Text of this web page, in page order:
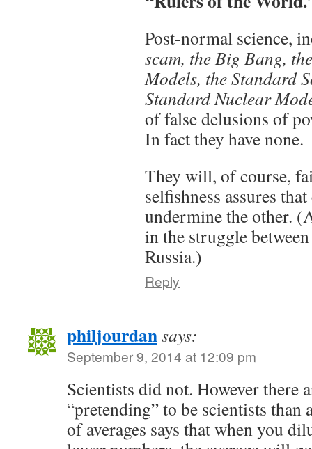
Post-normal science,
scam, the Big Bang,
Models, the Standard
Standard Nuclear
of false delusions of
In fact they have none.
They will, of course,
selfishness assures
undermine the other.
in the struggle
Russia.)
Reply
philjourdansays:
September 9, 2014 at 12:09 pm
Scientists did not. However there
“pretending” to be scientists than
of averages says that when you